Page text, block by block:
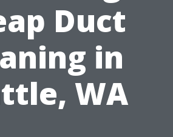
Duct
in
WA